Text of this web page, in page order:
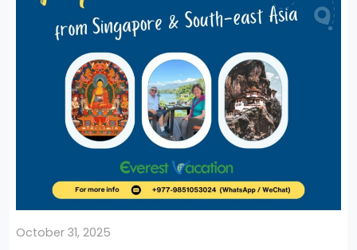
October 31, 2025